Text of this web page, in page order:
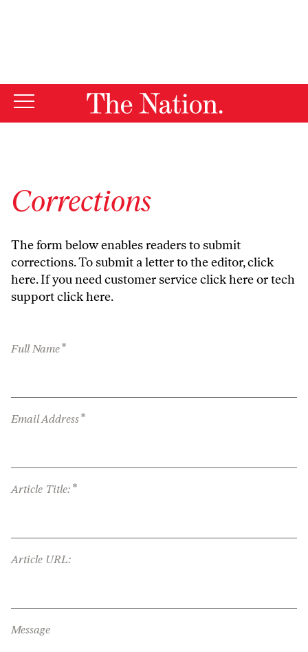
Corrections
The form below enables readers to submit
corrections. To submit a letter to the editor,click
here. If you need customer serviceclick hereor tech
supportclick here.
Full Name*
Email Address*
Article Title: *
Article URL:
Message